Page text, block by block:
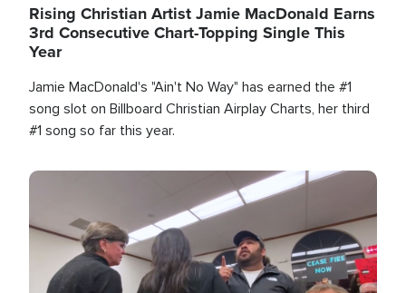
Rising Christian Artist Jamie MacDonald Earns
3rd Consecutive Chart-Topping Single This
Year
Jamie MacDonald's "Ain't No Way" has earned the #1
song slot on Billboard Christian Airplay Charts, her third
#1 song so far this year.
Image